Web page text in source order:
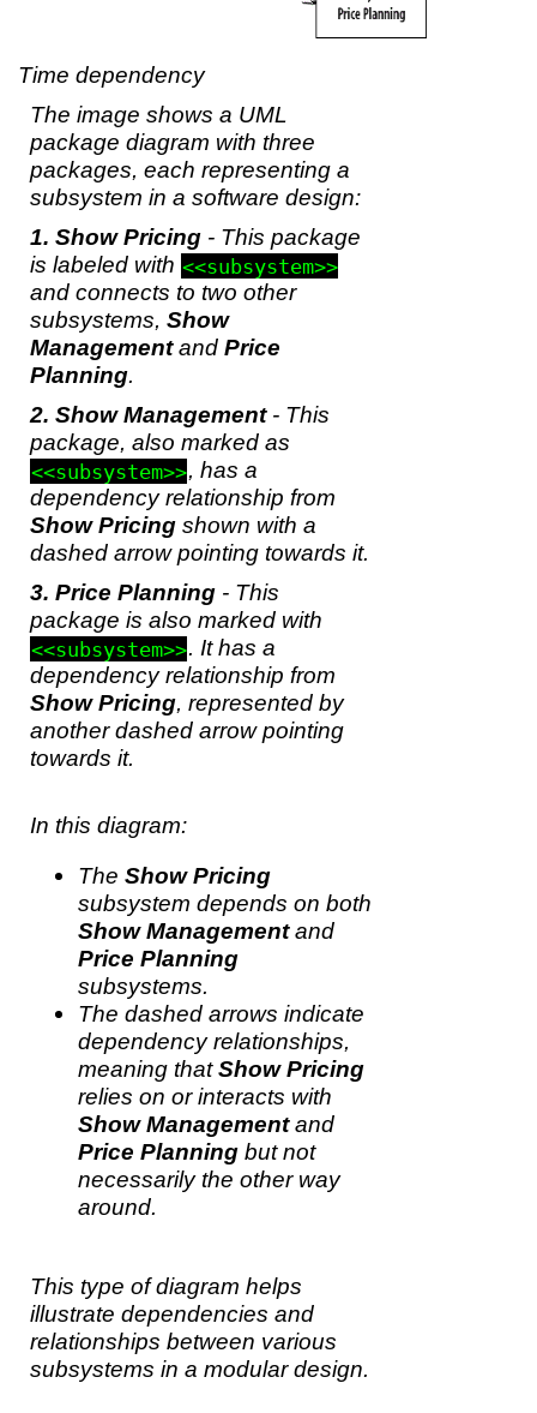
Time dependency
The image shows a UML
package diagram with three
packages, each representing a
subsystem in a software design:
Show Pricing- This package
is labeled with <<subsystem>>
and connects to two other
subsystems, Show
Managementand Price
Planning.
Show Management- This
package, also marked as
<<subsystem>>, has a
dependency relationship from
Show Pricingshown with a
dashed arrow pointing towards it.
Price Planning- This
package is also marked with
<<subsystem>>. It has a
dependency relationship from
Show Pricing, represented by
another dashed arrow pointing
towards it.
In this diagram:
The Show Pricing
subsystem depends on both
Show Managementand
Price Planning
subsystems.
The dashed arrows indicate
dependency relationships,
meaning thatShow Pricing
relies on or interacts with
Show Managementand
Price Planningbut not
necessarily the other way
around.
This type of diagram helps
illustrate dependencies and
relationships between various
subsystems in a modular design.